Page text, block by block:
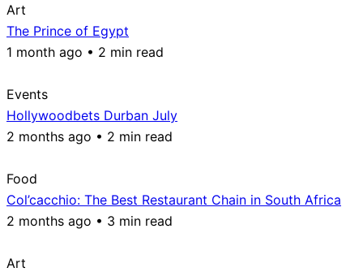
Art
The Prince of Egypt
1 month ago • 2 min read
Events
Hollywoodbets Durban July
2 months ago • 2 min read
Food
Col’cacchio: The Best Restaurant Chain in South Africa
2 months ago • 3 min read
Art